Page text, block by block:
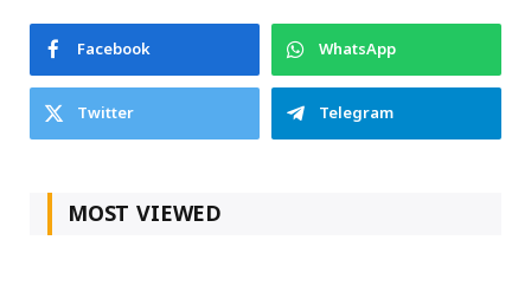
Facebook
WhatsApp
Twitter
Telegram
MOST VIEWED